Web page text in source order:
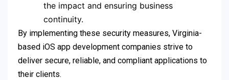
the impact and ensuring business
continuity.
By implementing these security measures, Virginia-
based iOS app development companies strive to
deliver secure, reliable, and compliant applications to
their clients.